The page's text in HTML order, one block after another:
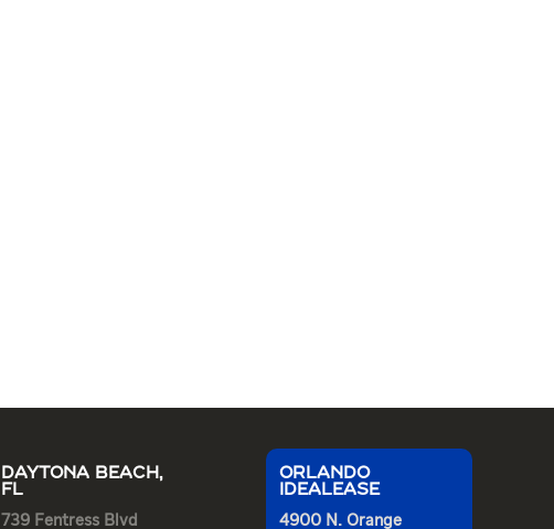
DAYTONA BEACH,
FL
739 Fentress Blvd
ORLANDO
IDEALEASE
4900 N. Orange